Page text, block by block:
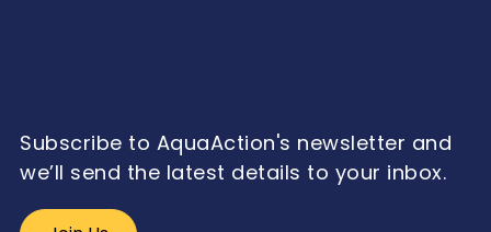
Subscribe to AquaAction's newsletter and
we’ll send the latest details to your inbox.